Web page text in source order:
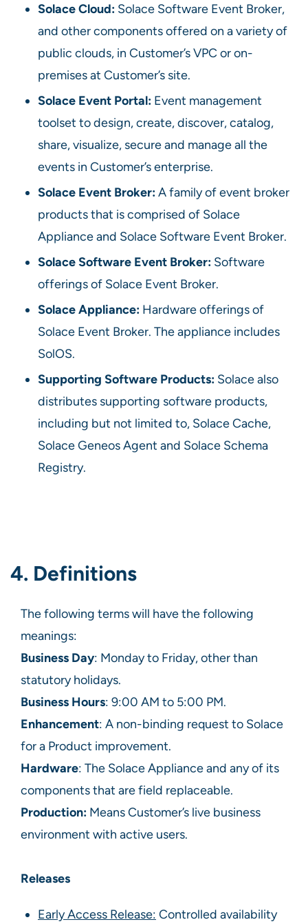
Solace Cloud: Solace Software Event Broker,
and other components offered on a variety of
public clouds, in Customer’s VPC or on-
premises at Customer’s site.
Solace Event Portal: Event management
toolset to design, create, discover, catalog,
share, visualize, secure and manage all the
events in Customer’s enterprise.
Solace Event Broker:A family of event broker
products that is comprised of Solace
Appliance and Solace Software Event Broker.
Solace Software Event Broker: Software
offerings of Solace Event Broker.
Solace Appliance: Hardware offerings of
Solace Event Broker. The appliance includes
SolOS.
Supporting Software Products: Solace also
distributes supporting software products,
including but not limited to, Solace Cache,
Solace Geneos Agent and Solace Schema
Registry.
4. Definitions
The following terms will have the following
meanings:
Business Day: Monday to Friday, other than
statutory holidays.
Business Hours: 9:00 AM to 5:00 PM.
Enhancement: A non-binding request to Solace
for a Product improvement.
Hardware: The Solace Appliance and any of its
components that are field replaceable.
Production: Means Customer’s live business
environment with active users.
Releases
Early Access Release: Controlled availability